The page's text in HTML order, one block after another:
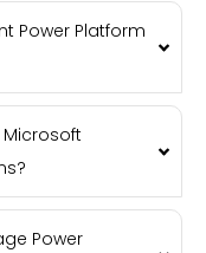
Power Platform
Power